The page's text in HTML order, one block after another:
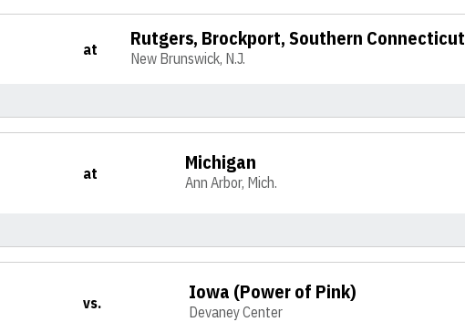
at Rutgers, Brockport, Southern Connecticut
New Brunswick, N.J.
at Michigan
Ann Arbor, Mich.
vs. Iowa (Power of Pink)
Devaney Center